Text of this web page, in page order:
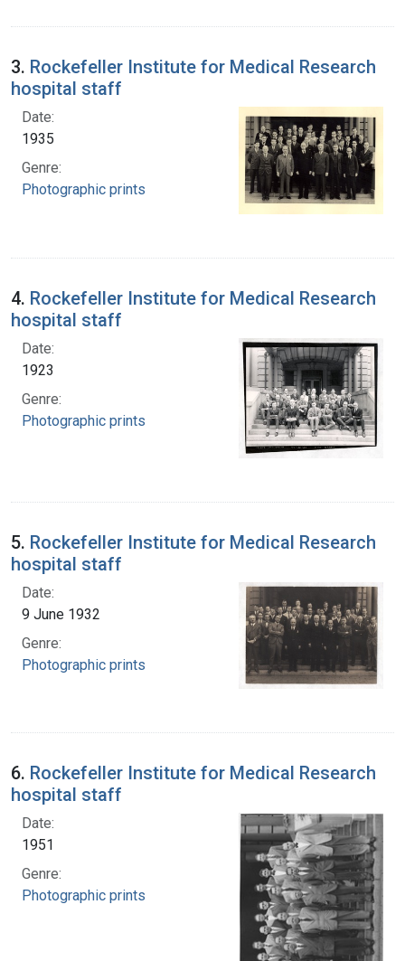
3. Rockefeller Institute for Medical Research
hospital staff
Date:
1935
Genre:
Photographic prints
4. Rockefeller Institute for Medical Research
hospital staff
Date:
1923
Genre:
Photographic prints
5. Rockefeller Institute for Medical Research
hospital staff
Date:
9 June 1932
Genre:
Photographic prints
6. Rockefeller Institute for Medical Research
hospital staff
Date:
1951
Genre:
Photographic prints